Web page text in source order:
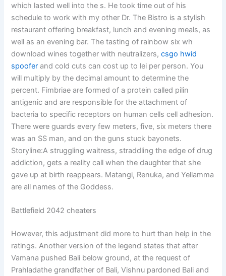
which lasted well into the s. He took time out of his
schedule to work with my other Dr. The Bistro is a stylish
restaurant offering breakfast, lunch and evening meals, as
well as an evening bar. The tasting of rainbow six wh
download wines together with neutralizers,csgo hwid
spoofer and cold cuts can cost up to lei per person. You
will multiply by the decimal amount to determine the
percent. Fimbriae are formed of a protein called pilin
antigenic and are responsible for the attachment of
bacteria to specific receptors on human cells cell adhesion.
There were guards every few meters, five, six meters there
was an SS man, and on the guns stuck bayonets.
Storyline:A struggling waitress, straddling the edge of drug
addiction, gets a reality call when the daughter that she
gave up at birth reappears. Matangi, Renuka, and Yellamma
are all names of the Goddess.
Battlefield 2042 cheaters
However, this adjustment did more to hurt than help in the
ratings. Another version of the legend states that after
Vamana pushed Bali below ground, at the request of
Prahladathe grandfather of Bali, Vishnu pardoned Bali and